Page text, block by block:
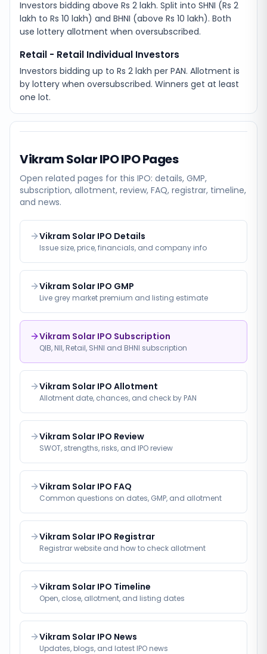
Investors bidding above Rs 2 lakh. Split into SHNI (Rs 2
lakh to Rs 10 lakh) and BHNI (above Rs 10 lakh). Both
use lottery allotment when oversubscribed.
Retail - Retail Individual Investors
Investors bidding up to Rs 2 lakh per PAN. Allotment is
by lottery when oversubscribed. Winners get at least
one lot.
Vikram Solar IPOIPO Pages
Open related pages for this IPO: details, GMP,
subscription, allotment, review, FAQ, registrar, timeline,
and news.
Vikram Solar IPO Details
Issue size, price, financials, and company info
Vikram Solar IPO GMP
Live grey market premium and listing estimate
Vikram Solar IPO Subscription
QIB, NII, Retail, SHNI and BHNI subscription
Vikram Solar IPO Allotment
Allotment date, chances, and check by PAN
Vikram Solar IPO Review
SWOT, strengths, risks, and IPO review
Vikram Solar IPO FAQ
Common questions on dates, GMP, and allotment
Vikram Solar IPO Registrar
Registrar website and how to check allotment
Vikram Solar IPO Timeline
Open, close, allotment, and listing dates
Vikram Solar IPO News
Updates, blogs, and latest IPO news